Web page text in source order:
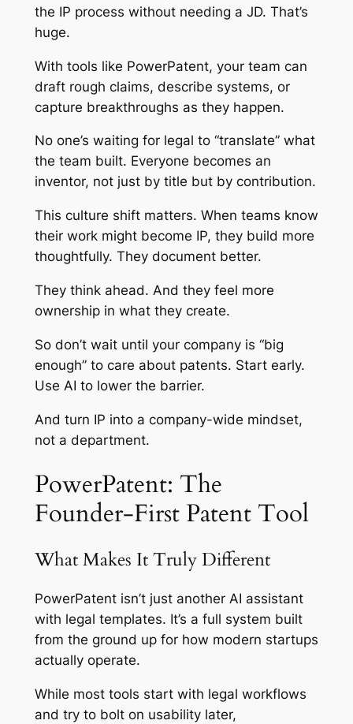
the IP process without needing a JD. That’s
huge.
With tools like PowerPatent, your team can
draft rough claims, describe systems, or
capture breakthroughs as they happen.
No one’s waiting for legal to “translate” what
the team built. Everyone becomes an
inventor, not just by title but by contribution.
This culture shift matters. When teams know
their work might become IP, they build more
thoughtfully. They document better.
They think ahead. And they feel more
ownership in what they create.
So don’t wait until your company is “big
enough” to care about patents. Start early.
Use AI to lower the barrier.
And turn IP into a company-wide mindset,
not a department.
PowerPatent: The
Founder-First Patent Tool
What Makes It Truly Different
PowerPatent isn’t just another AI assistant
with legal templates. It’s a full system built
from the ground up for how modern startups
actually operate.
While most tools start with legal workflows
and try to bolt on usability later,